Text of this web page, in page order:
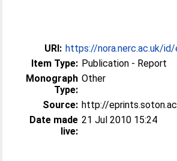
URI: https://nora.nerc.ac.uk/
Item Type: Publication - Report
Monograph
Type:
Other
Source: http://
Date made
live:
21 Jul 2010 15:24